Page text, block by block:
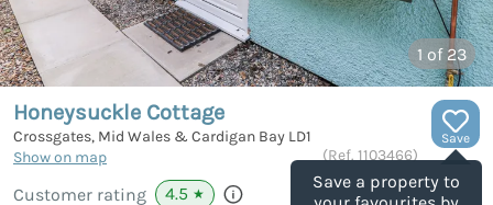
1 of 23
Save
Save a property to
Honeysuckle Cottage
Crossgates, Mid Wales & Cardigan Bay LD1
Show on map
(Ref. 1103466)
Customer rating 4.5 ★